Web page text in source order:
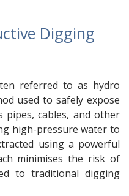
Digging
referred to as hydro
used to safely expose
pipes, cables, and other
high-pressure water to
using a powerful
minimises the risk of
to traditional digging